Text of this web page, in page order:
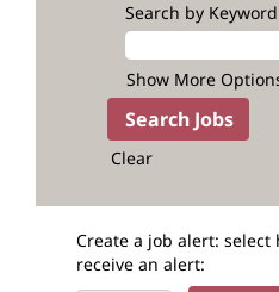
Search by Keyword
Show More
Clear
Create a job alert: select
receive an alert: